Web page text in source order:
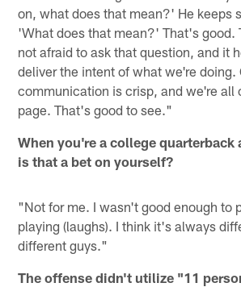
on, what does that mean?' He keeps
'What does that mean?' That's good.
not afraid to ask that question, and it
deliver the intent of what we're doing.
communication is crisp, and we're all
page. That's good to see."
When you're a college quarterback
is that a bet on yourself?
"Not for me. I wasn't good enough to
playing (laughs). I think it's always
different guys."
The offense didn't utilize "11